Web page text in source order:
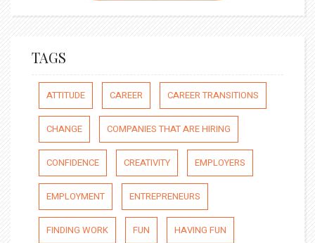
TAGS
ATTITUDE CAREER CAREER TRANSITIONS
CHANGE COMPANIES THAT ARE HIRING
CONFIDENCE CREATIVITY EMPLOYERS
EMPLOYMENT ENTREPRENEURS
FINDING WORK FUN HAVING FUN